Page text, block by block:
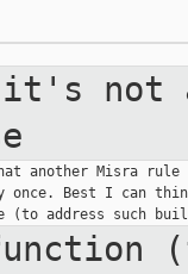
it's
another Misra rule
once. Best I can